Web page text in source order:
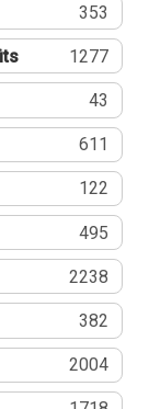
353
1277
43
611
122
495
2238
382
2004